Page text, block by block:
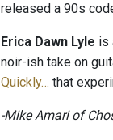
released a 90s
Erica Dawn Lyle is
noir-ish take on
Quickly… that
-Mike Amari of